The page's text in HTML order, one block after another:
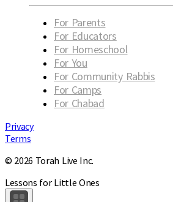
For Parents
For Educators
For Homeschool
For You
For Community Rabbis
For Camps
For Chabad
Privacy
Terms
© 2026 Torah Live Inc.
Lessons for Little Ones